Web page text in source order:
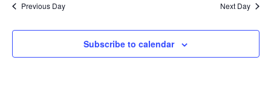
Views
Previous Day Next Day
Subscribe to calendar